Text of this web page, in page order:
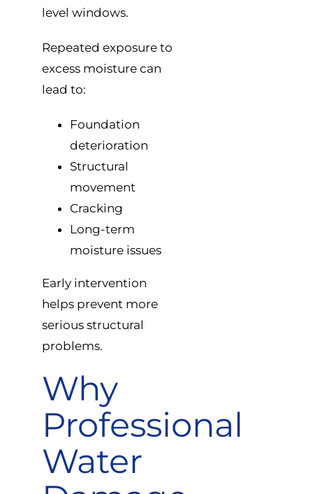
level windows.
Repeated exposure to
excess moisture can
lead to:
Foundation
deterioration
Structural
movement
Cracking
Long-term
moisture issues
Early intervention
helps prevent more
serious structural
problems.
Why
Professional
Water